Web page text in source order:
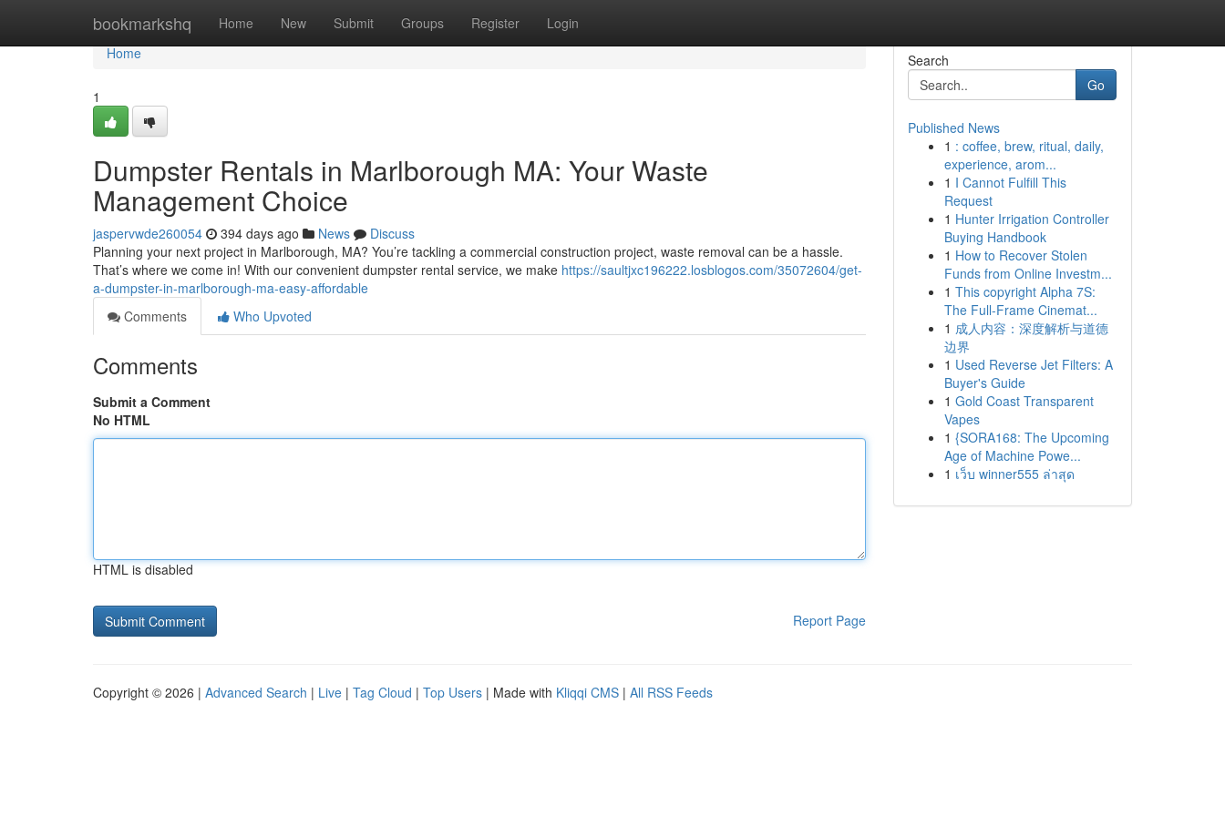
bookmarkshq Home New Submit Groups Register Login
Home
Home
1
Dumpster Rentals in Marlborough MA: Your Waste
Management Choice
jaspervwde260054 394 days ago News
Discuss
Planning your next project in Marlborough, MA? You’re tackling a commercial construction project, waste removal can be a hassle.
That’s where we come in! With our convenient dumpster rental service, we make https://saultjxc196222.losblogos.com/35072604/get-
a-dumpster-in-marlborough-ma-easy-affordable
Comments
Who Upvoted
Comments
Submit a Comment
No HTML
HTML is disabled
Report Page
Search
Go
Published News
1 : coffee, brew, ritual, daily,
experience, arom...
1 I Cannot Fulfill This
Request
1 Hunter Irrigation Controller
Buying Handbook
1 How to Recover Stolen
Funds from Online Investm...
1 This copyright Alpha 7S:
The Full-Frame Cinemat...
1 成人内容：深度解析与道德
边界
1 Used Reverse Jet Filters: A
Buyer's Guide
1 Gold Coast Transparent
Vapes
1 {SORA168: The Upcoming
Age of Machine Powe...
1 เว็บ winner555 ล่าสุด
Copyright © 2026 | Advanced Search | Live | Tag Cloud | Top Users | Made with Kliqqi CMS | All RSS Feeds